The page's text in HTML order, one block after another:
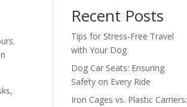
Recent Posts
Tips for Stress-Free Travel
with Your Dog
Dog Car Seats: Ensuring
Safety on Every Ride
Iron Cages vs. Plastic Carriers: